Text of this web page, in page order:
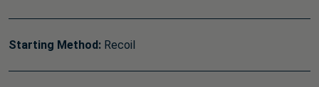
Starting Method: Recoil